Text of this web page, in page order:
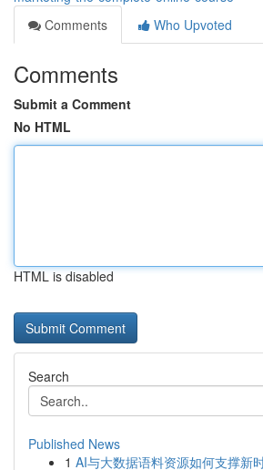
Comments
Who Upvoted
Comments
Submit a Comment
No HTML
HTML is disabled
Search
Published News
1 AI与大数据语料资源如何支撑新